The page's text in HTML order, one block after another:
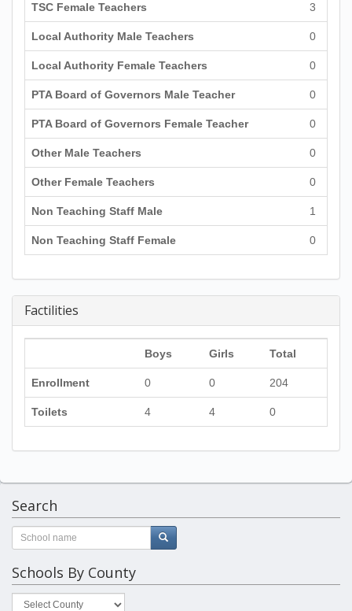
TSC Female Teachers 3
Local Authority Male Teachers 0
Local Authority Female Teachers 0
PTA Board of Governors Male Teacher 0
PTA Board of Governors Female Teacher 0
Other Male Teachers 0
Other Female Teachers 0
Non Teaching Staff Male 1
Non Teaching Staff Female 0
Factilities
Boys Girls Total
Enrollment 0 0 204
Toilets 4 4 0
Search
Schools By County